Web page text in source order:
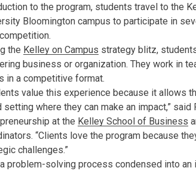
to the program, students travel to the
Bloomington campus to participate in
the Kelley on Campus strategy blitz,
business or organization. They work in
in a competitive format.
value this experience because it allows
setting where they can make an impact,”
at the Kelley School of Business
“Clients love the program because
challenges.”
problem-solving process condensed into an